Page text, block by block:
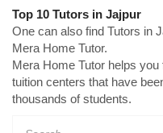
Top 10 Tutors in Jajpur
One can also find Tutors in
Mera Home Tutor.
Mera Home Tutor helps
tuition centers that have
thousands of students.